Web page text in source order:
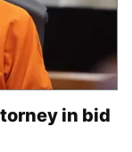
in bid